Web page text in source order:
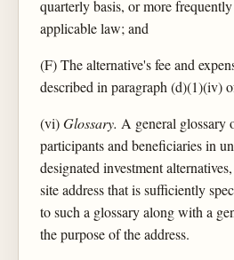
quarterly basis, or more
applicable law; and
(F) The alternative's fee and
described in paragraph (d)(1)(iv)
(vi)Glossary. A general glossary
participants and beneficiaries in
designated investment
site address that is sufficiently
to such a glossary along with a
the purpose of the address.